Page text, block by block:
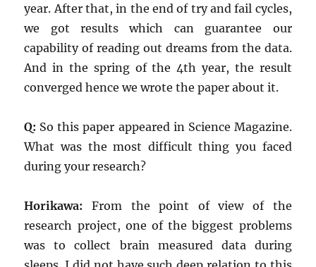
year. After that, in the end of try and fail cycles,
we got results which can guarantee our
capability of reading out dreams from the data.
And in the spring of the 4th year, the result
converged hence we wrote the paper about it.
Q: So this paper appeared in Science Magazine.
What was the most difficult thing you faced
during your research?
Horikawa: From the point of view of the
research project, one of the biggest problems
was to collect brain measured data during